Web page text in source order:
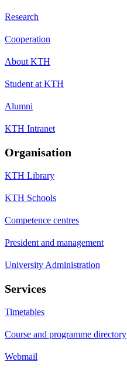
Research
Cooperation
About KTH
Student at KTH
Alumni
KTH Intranet
Organisation
KTH Library
KTH Schools
Competence centres
President and management
University Administration
Services
Timetables
Course and programme directory
Webmail